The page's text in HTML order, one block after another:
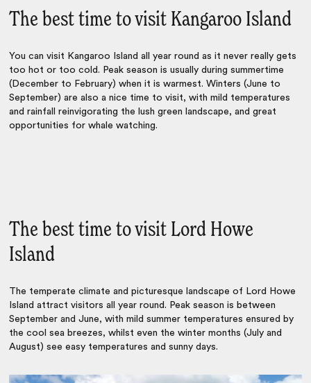
The best time to visit Kangaroo Island
You can visit Kangaroo Island all year round as it never really gets
too hot or too cold. Peak season is usually during summertime
(December to February) when it is warmest. Winters (June to
September) are also a nice time to visit, with mild temperatures
and rainfall reinvigorating the lush green landscape, and great
opportunities for whale watching.
The best time to visit Lord Howe
Island
The temperate climate and picturesque landscape of Lord Howe
Island attract visitors all year round. Peak season is between
September and June, with mild summer temperatures ensured by
the cool sea breezes, whilst even the winter months (July and
August) see easy temperatures and sunny days.